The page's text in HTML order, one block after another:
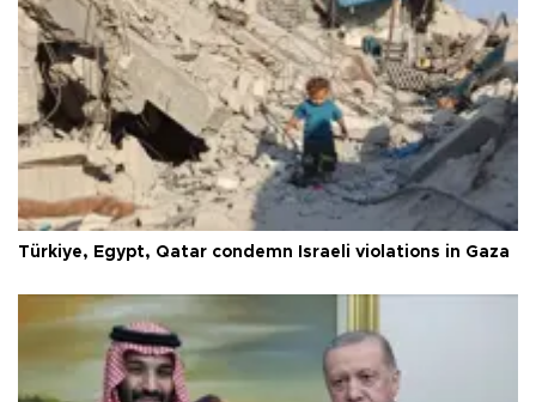
Türkiye, Egypt, Qatar condemn Israeli violations in Gaza